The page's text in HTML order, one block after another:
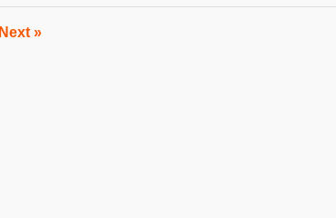
Next »